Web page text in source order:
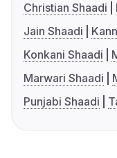
Christian Shaadi
Jain Shaadi
Konkani Shaadi
Marwari Shaadi
Punjabi Shaadi